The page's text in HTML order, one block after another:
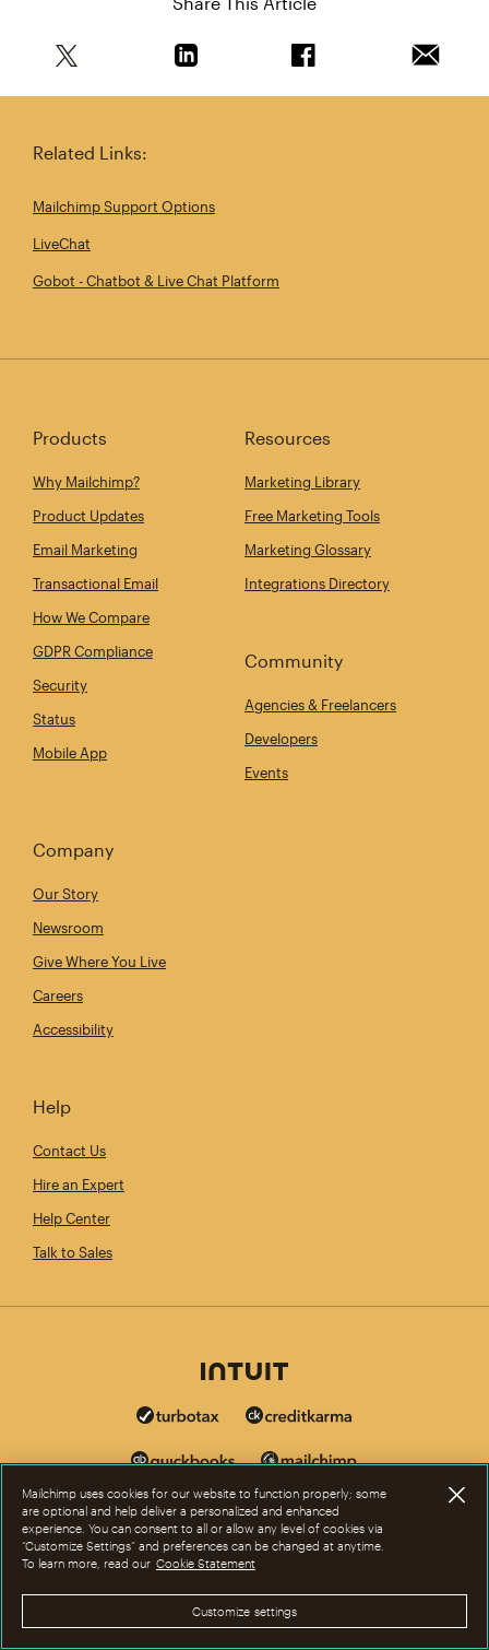
Related Links:
Mailchimp Support Options
LiveChat
Gobot - Chatbot & Live Chat Platform
Products
Why Mailchimp?
Product Updates
Email Marketing
Transactional Email
How We Compare
GDPR Compliance
Security
Status
Mobile App
Resources
Marketing Library
Free Marketing Tools
Marketing Glossary
Integrations Directory
Community
Agencies & Freelancers
Developers
Events
Company
Our Story
Newsroom
Give Where You Live
Careers
Accessibility
Help
Contact Us
Hire an Expert
Help Center
Talk to Sales
Mailchimp uses cookies for our website to function properly; some
are optional and help deliver a personalized and enhanced
experience. You can consent to all or allow any level of cookies via
“Customize Settings” and preferences can be changed at anytime.
To learn more, read our Cookie Statement
Customize settings